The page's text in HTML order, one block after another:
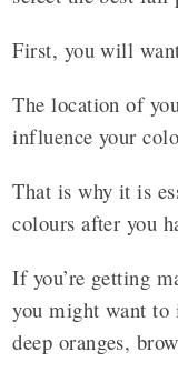
First, you will
The location of
influence your
That is why it is
colours after you
If you’re getting
you might want to
deep oranges,